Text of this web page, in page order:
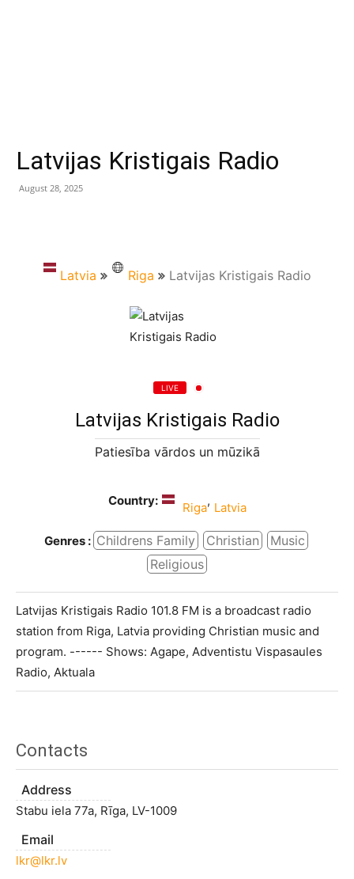
Latvijas Kristigais Radio
August 28, 2025
Latvia Riga Latvijas Kristigais Radio
LIVE
Latvijas Kristigais Radio
Patiesība vārdos un mūzikā
Country: Riga, Latvia
Genres : Childrens Family Christian
Music
Religious
Latvijas Kristigais Radio 101.8 FM is a broadcast radio
station from Riga, Latvia providing Christian music and
program. ------ Shows: Agape, Adventistu Vispasaules
Radio, Aktuala
Contacts
Address
Stabu iela 77a, Rīga, LV-1009
Email
lkr@lkr.lv